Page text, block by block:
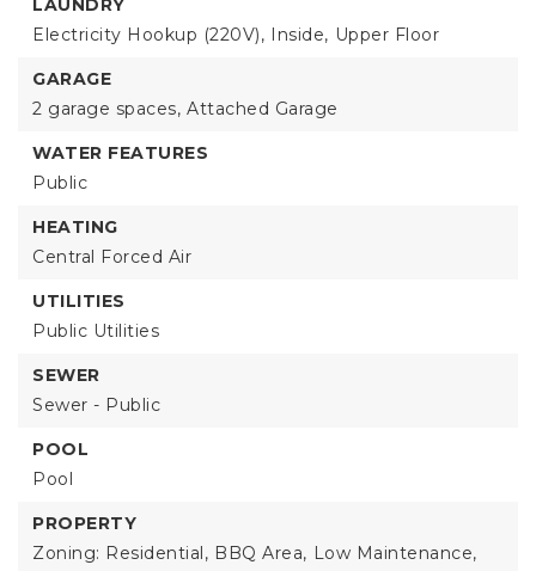
LAUNDRY
Electricity Hookup (220V), Inside, Upper Floor
GARAGE
2 garage spaces, Attached Garage
WATER FEATURES
Public
HEATING
Central Forced Air
UTILITIES
Public Utilities
SEWER
Sewer - Public
POOL
Pool
PROPERTY
Zoning: Residential, BBQ Area, Low Maintenance,